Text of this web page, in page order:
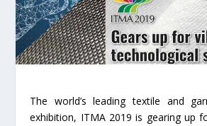
The world’s leading textile and
exhibition, ITMA 2019 is gearing up